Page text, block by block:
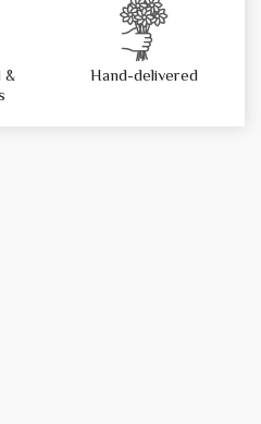
&
Hand-delivered